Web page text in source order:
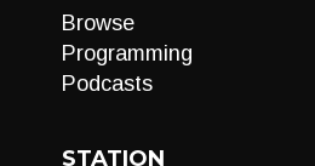
Browse
Programming
Podcasts
STATION